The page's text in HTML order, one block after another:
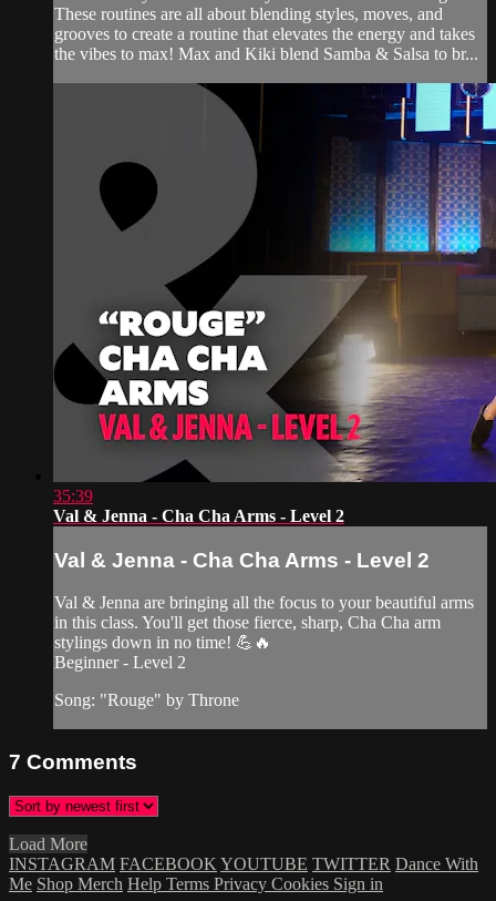
These routines are all about blending styles, moves, and
grooves to create a routine that elevates the energy and takes
the vibes to max! Max and Kiki blend Samba & Salsa to br...
35:39
Val & Jenna - Cha Cha Arms - Level 2
Val & Jenna - Cha Cha Arms - Level 2
Val & Jenna are bringing all the focus to your beautiful arms
in this class. You'll get those fierce, sharp, Cha Cha arm
stylings down in no time! 💪🔥
Beginner - Level 2
Song: "Rouge" by Throne
7 Comments
Load More
INSTAGRAM FACEBOOK YOUTUBE TWITTER Dance With
Me Shop Merch Help Terms Privacy Cookies Sign in